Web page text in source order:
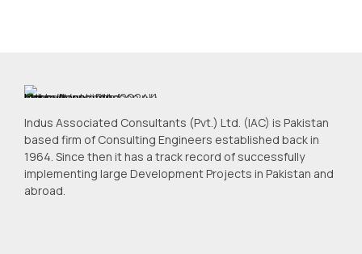
Indus Associated Consultants (Pvt.) Ltd. (IAC) is Pakistan
based firm of Consulting Engineers established back in
1964. Since then it has a track record of successfully
implementing large Development Projects in Pakistan and
abroad.